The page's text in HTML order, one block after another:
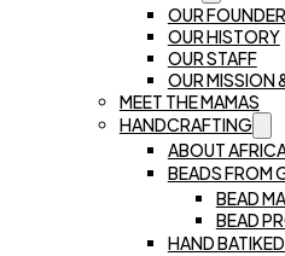
OUR
OUR HISTORY
OUR STAFF
OUR MISSION
MEET THE MAMAS
HANDCRAFTING
ABOUT
BEADS FROM
BEAD
BEAD
HAND